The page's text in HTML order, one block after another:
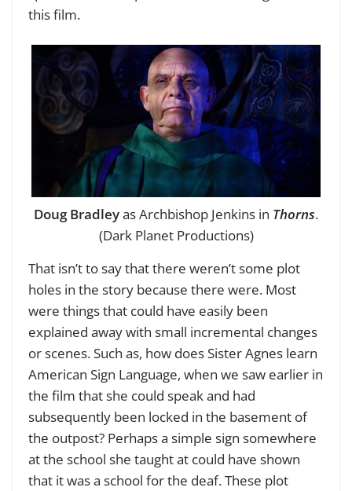
this film.
Doug Bradleyas Archbishop Jenkins in Thorns.
(Dark Planet Productions)
That isn’t to say that there weren’t some plot
holes in the story because there were. Most
were things that could have easily been
explained away with small incremental changes
or scenes. Such as, how does Sister Agnes learn
American Sign Language, when we saw earlier in
the film that she could speak and had
subsequently been locked in the basement of
the outpost? Perhaps a simple sign somewhere
at the school she taught at could have shown
that it was a school for the deaf. These plot